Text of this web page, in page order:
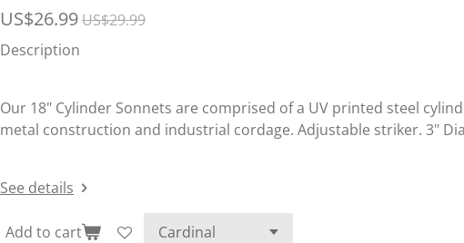
US$26.99US$29.99
Description
Our 18" Cylinder Sonnets are comprised of a UV printed steel
metal construction and industrial cordage. Adjustable striker. 3"
See details
Add to cart